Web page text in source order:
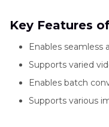
Key Features
Enables seamless
Supports varied
Enables batch
Supports various